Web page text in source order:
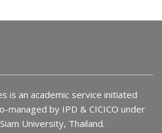
is an academic service initiated
managed by IPD & CICICO under
University, Thailand.